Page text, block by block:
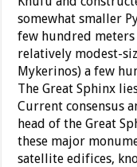
somewhat smaller
few hundred
relatively modest-
Mykerinos) a few
The Great Sphinx
Current consensus
head of the Great
these major
satellite edifices,